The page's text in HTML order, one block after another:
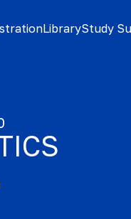
LibraryStudy